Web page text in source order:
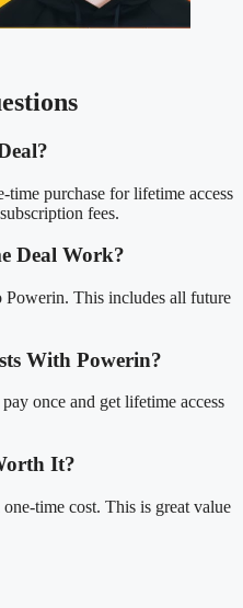
purchase for lifetime access
fees.
Deal Work?
Powerin. This includes all future
With Powerin?
once and get lifetime access
It?
time cost. This is great value